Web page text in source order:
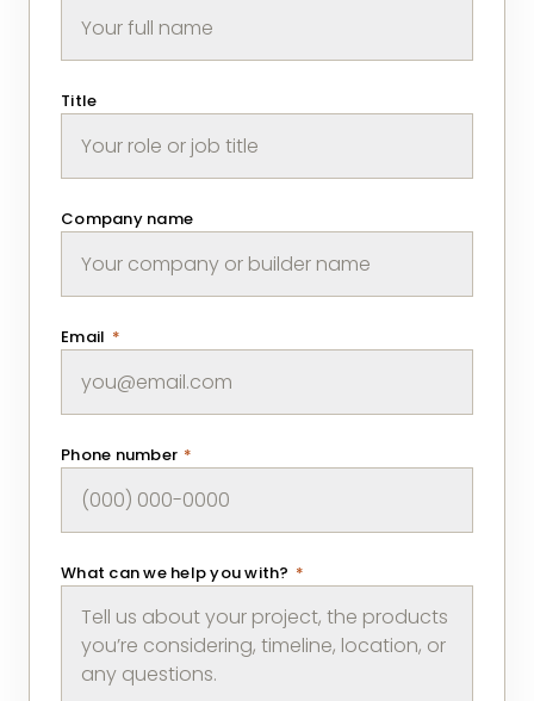
Title
Company name
Email *
Phone number *
What can we help you with? *